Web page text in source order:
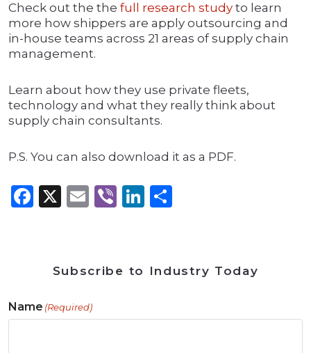
Check out the the full research study to learn
more how shippers are apply outsourcing and
in-house teams across 21 areas of supply chain
management.
Learn about how they use private fleets,
technology and what they really think about
supply chain consultants.
P.S. You can also download it as a PDF.
Facebook
X Email
ViberLinkedIn
Subscribe to Industry Today
Name (Required)